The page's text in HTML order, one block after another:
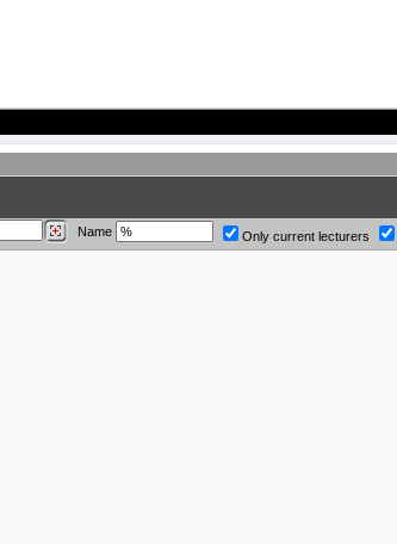
Name Only current lecturers